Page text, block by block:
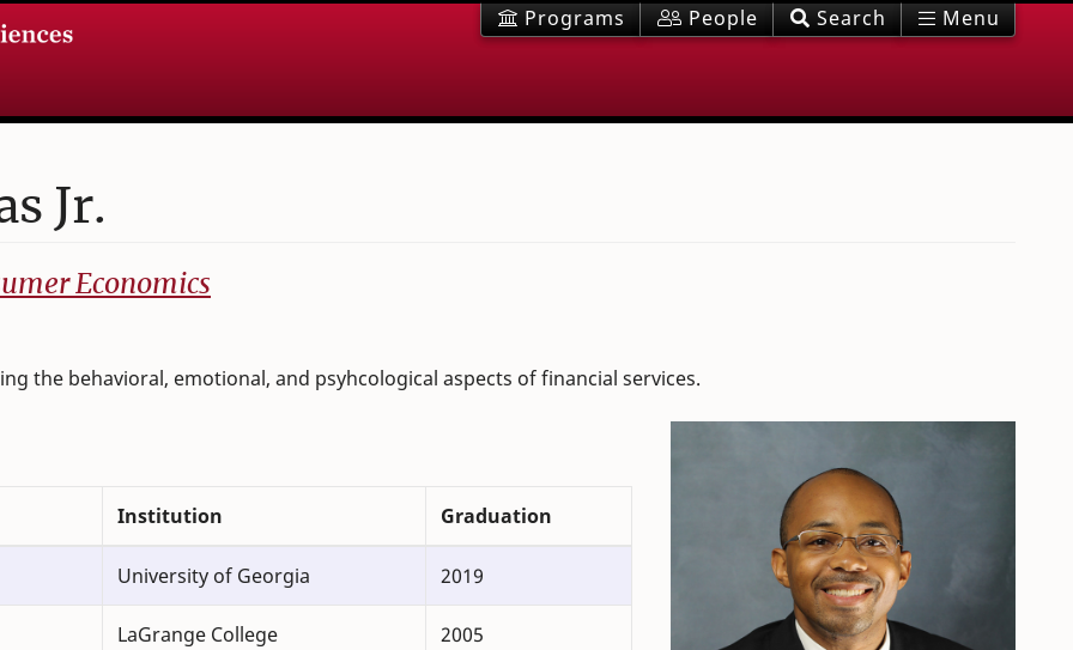
Programs People Search Menu
Jr.
Economics
the behavioral, emotional, and psyhcological aspects of financial services.
Institution Graduation
University of Georgia 2019
LaGrange College 2005